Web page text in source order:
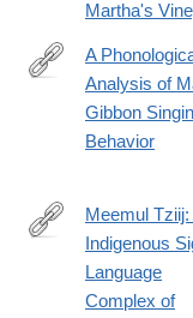
Martha's
http://www.jstor.org/
A
Analysis of
Gibbon
Behavior
http://
Meemul Tziij:
Indigenous
Language
Complex of